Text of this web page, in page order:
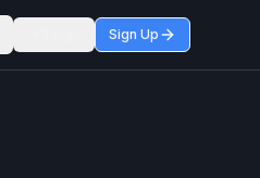
Toggle theme Sign Up